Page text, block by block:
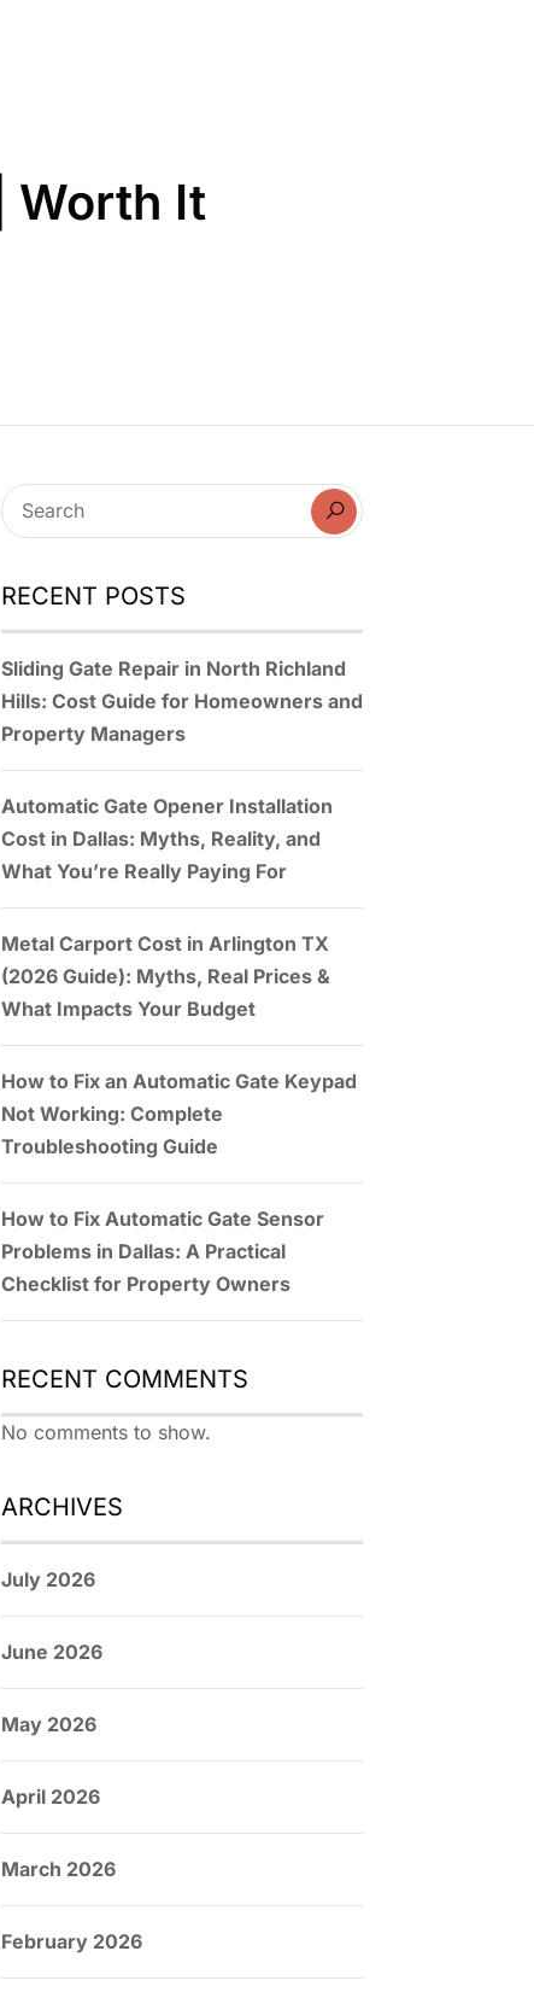
Worth It
RECENT POSTS
Sliding Gate Repair in North Richland
Hills: Cost Guide for Homeowners and
Property Managers
Automatic Gate Opener Installation
Cost in Dallas: Myths, Reality, and
What You’re Really Paying For
Metal Carport Cost in Arlington TX
(2026 Guide): Myths, Real Prices &
What Impacts Your Budget
How to Fix an Automatic Gate Keypad
Not Working: Complete
Troubleshooting Guide
How to Fix Automatic Gate Sensor
Problems in Dallas: A Practical
Checklist for Property Owners
RECENT COMMENTS
No comments to show.
ARCHIVES
July 2026
June 2026
May 2026
April 2026
March 2026
February 2026